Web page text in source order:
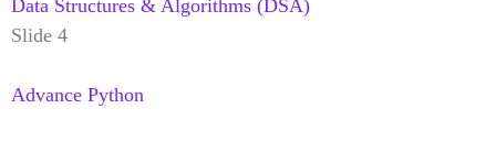
Data Structures & Algorithms (DSA)
Slide 4
Advance Python